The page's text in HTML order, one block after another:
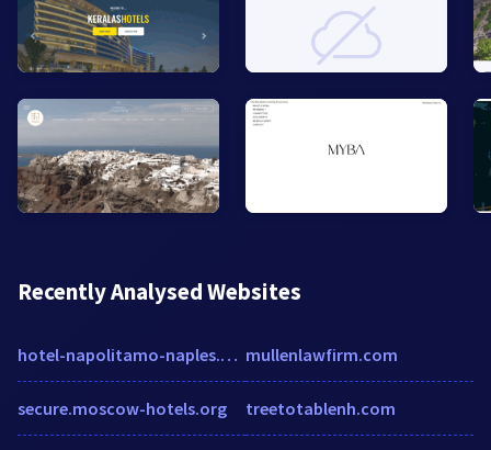
Recently Analysed Websites
hotel-napolitamo-naples.h-rez.com
secure.moscow-hotels.org
mullenlawfirm.com
treetotablenh.com